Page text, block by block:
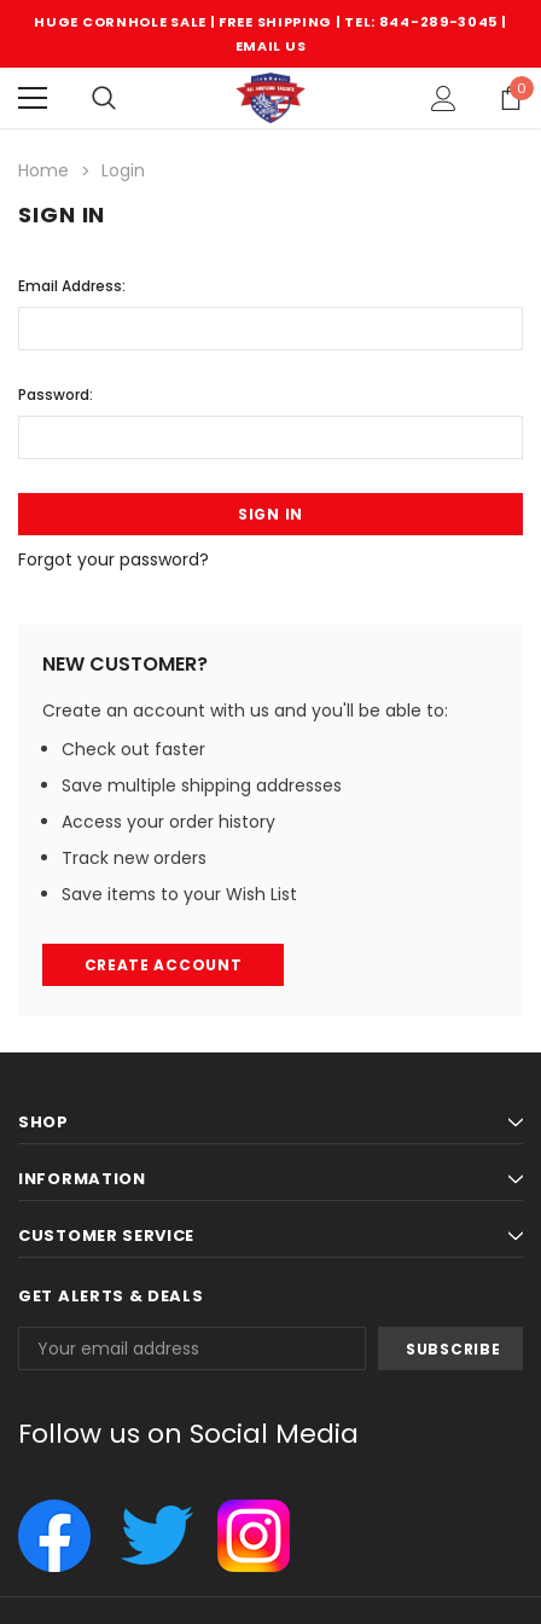
HUGE CORNHOLE SALE | FREE SHIPPING | TEL: 844-289-3045 |
EMAIL US
0
Home Login
SIGN IN
Email Address:
Password:
Forgot your password?
NEW CUSTOMER?
Create an account with us and you'll be able to:
Check out faster
Save multiple shipping addresses
Access your order history
Track new orders
Save items to your Wish List
CREATE ACCOUNT
SHOP
INFORMATION
CUSTOMER SERVICE
GET ALERTS & DEALS
Address
Follow us on Social Media